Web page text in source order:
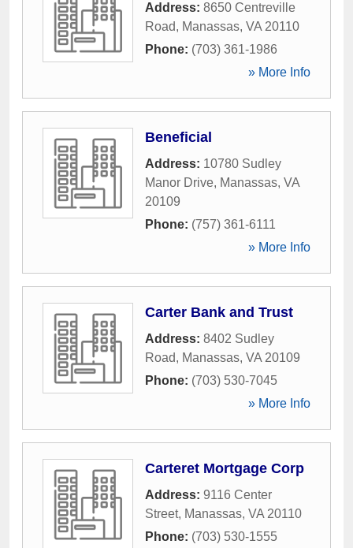
Address: 8650 Centreville
Road, Manassas, VA 20110
Phone: (703) 361-1986
» More Info
Beneficial
Address: 10780 Sudley
Manor Drive, Manassas, VA
20109
Phone: (757) 361-6111
» More Info
Carter Bank and Trust
Address: 8402 Sudley
Road, Manassas, VA 20109
Phone: (703) 530-7045
» More Info
Carteret Mortgage Corp
Address: 9116 Center
Street, Manassas, VA 20110
Phone: (703) 530-1555